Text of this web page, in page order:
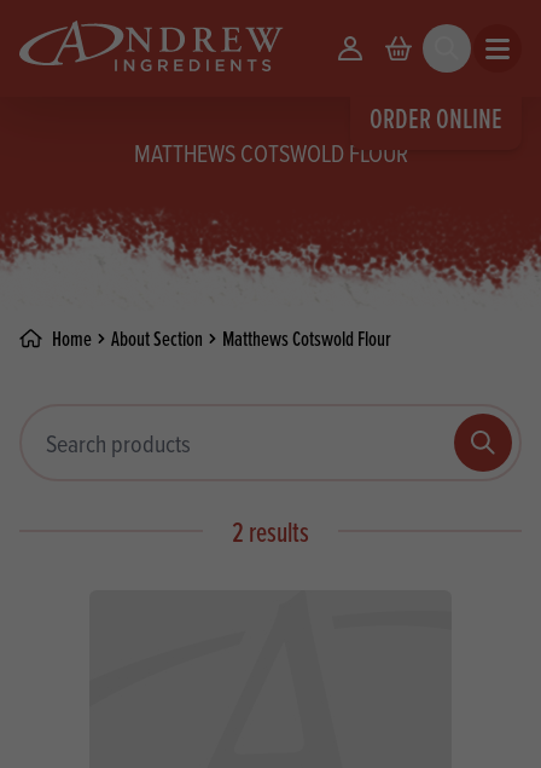
ORDER ONLINE
Your Account
Basket Search Open
MATTHEWS COTSWOLD FLOUR
Home About Section Matthews Cotswold Flour
Search
2 results